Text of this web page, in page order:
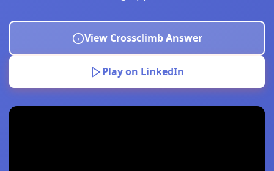
View Crossclimb Answer
Play on LinkedIn